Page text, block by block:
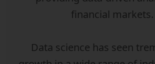
financial markets.
Data science has seen